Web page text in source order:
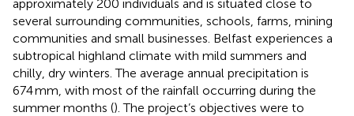
approximately 200 individuals and is situated close to
several surrounding communities, schools, farms, mining
communities and small businesses. Belfast experiences a
subtropical highland climate with mild summers and
chilly, dry winters. The average annual precipitation is
674 mm, with most of the rainfall occurring during the
summer months (). The project’s objectives were to